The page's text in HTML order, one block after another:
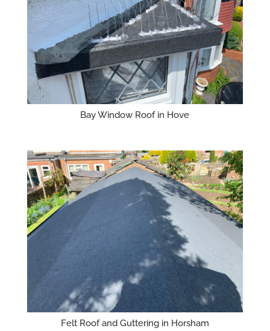
Bay Window Roof in Hove
Felt Roof and Guttering in Horsham